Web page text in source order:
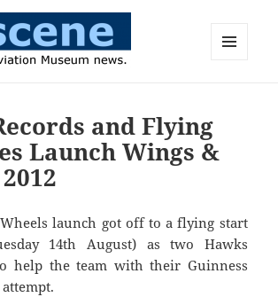
and Flying
Launch Wings &
launch got off to a flying start
14th August) as two Hawks
help the team with their Guinness